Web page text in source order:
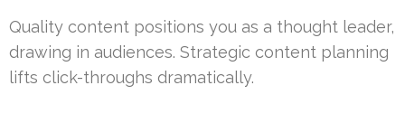
Quality content positions you as a thought leader,
drawing in audiences. Strategic content planning
lifts click-throughs dramatically.